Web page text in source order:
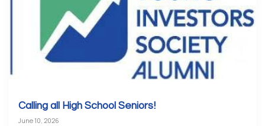
Calling all High School Seniors!
June 10, 2026